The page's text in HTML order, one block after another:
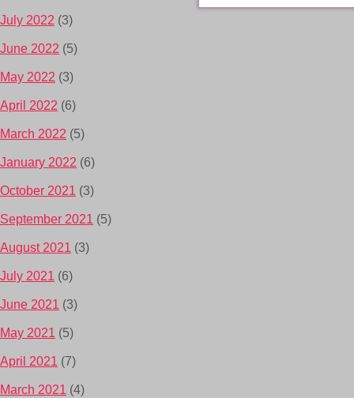
July 2022 (3)
June 2022 (5)
May 2022 (3)
April 2022 (6)
March 2022 (5)
January 2022 (6)
October 2021 (3)
September 2021 (5)
August 2021 (3)
July 2021 (6)
June 2021 (3)
May 2021 (5)
April 2021 (7)
March 2021 (4)